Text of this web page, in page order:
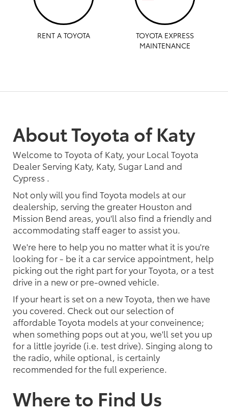
RENT A TOYOTA
TOYOTA EXPRESS
MAINTENANCE
About Toyota of Katy
Welcome to Toyota of Katy, your Local Toyota
Dealer Serving Katy, Katy, Sugar Land and
Cypress .
Not only will you find Toyota models at our
dealership, serving the greater Houston and
Mission Bend areas, you'll also find a friendly and
accommodating staff eager to assist you.
We're here to help you no matter what it is you're
looking for - be it a car service appointment, help
picking out the right part for your Toyota, or a test
drive in a new or pre-owned vehicle.
If your heart is set on a new Toyota, then we have
you covered. Check out our selection of
affordable Toyota models at your conveinence;
when something pops out at you, we'll set you up
for a little joyride (i.e. test drive). Singing along to
the radio, while optional, is certainly
recommended for the full experience.
Where to Find Us